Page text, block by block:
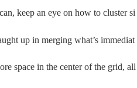
keep an eye on how to cluster si
up in merging what’s immediat
space in the center of the grid, all